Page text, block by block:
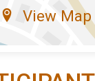
View Map